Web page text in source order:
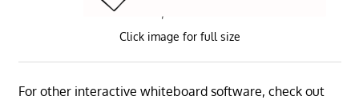
Click image for full size
For other interactive whiteboard software, check out